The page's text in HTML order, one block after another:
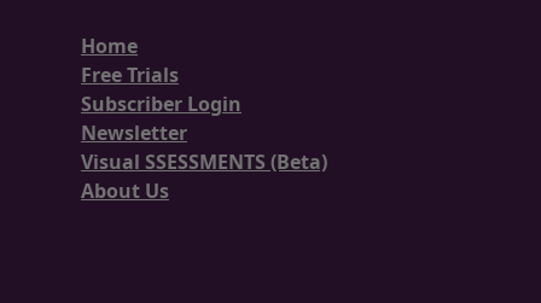
Home
Free Trials
Subscriber Login
Newsletter
Visual SSESSMENTS (Beta)
About Us